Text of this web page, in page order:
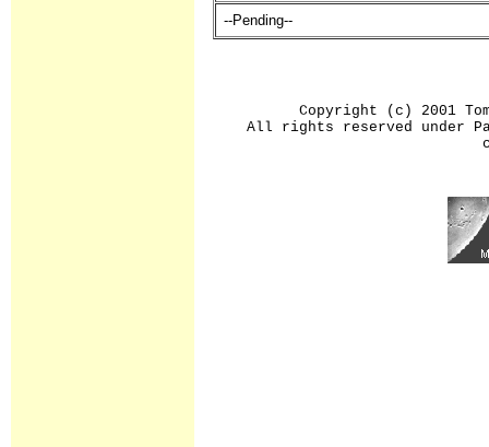
--Pending--
Copyright (c) 2001
All rights reserved under